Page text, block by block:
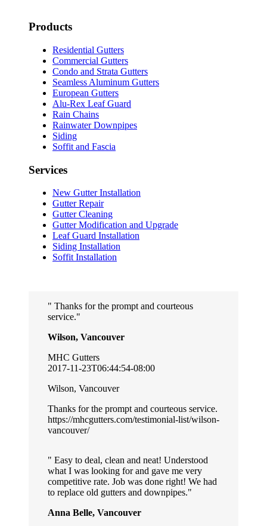
Products
Residential Gutters
Commercial Gutters
Condo and Strata Gutters
Seamless Aluminum Gutters
European Gutters
Alu-Rex Leaf Guard
Rain Chains
Rainwater Downpipes
Siding
Soffit and Fascia
Services
New Gutter Installation
Gutter Repair
Gutter Cleaning
Gutter Modification and Upgrade
Leaf Guard Installation
Siding Installation
Soffit Installation
Thanks for the prompt and courteous
service.
Wilson, Vancouver
MHC Gutters
2017-11-23T06:44:54-08:00
Wilson, Vancouver
Thanks for the prompt and courteous service.
https://mhcgutters.com/testimonial-list/wilson-
vancouver/
Easy to deal, clean and neat! Understood
what I was looking for and gave me very
competitive rate. Job was done right! We had
to replace old gutters and downpipes.
Anna Belle, Vancouver